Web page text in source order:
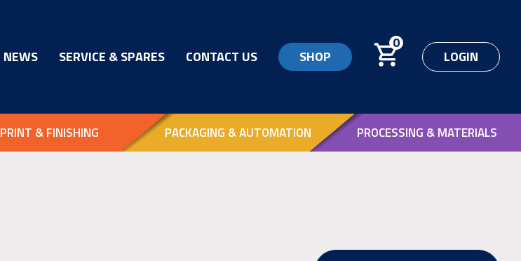
NEWS SERVICE & SPARES CONTACT US SHOP
0
LOGIN
PRINT & FINISHING PACKAGING & AUTOMATION PROCESSING & MATERIALS